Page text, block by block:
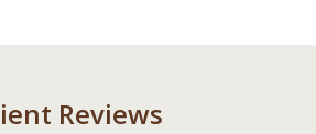
Reviews